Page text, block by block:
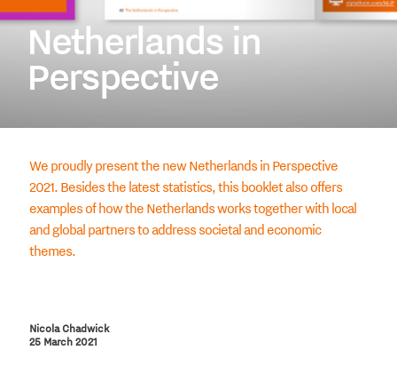
Netherlands in
Perspective
We proudly present the new Netherlands in Perspective
2021. Besides the latest statistics, this booklet also offers
examples of how the Netherlands works together with local
and global partners to address societal and economic
themes.
Nicola Chadwick
25 March 2021